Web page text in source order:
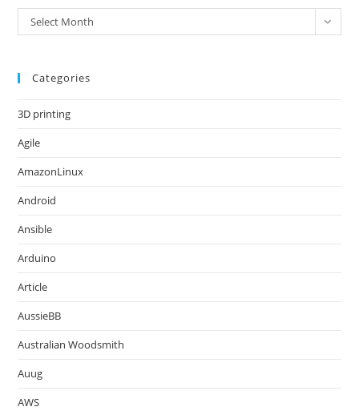
Archives
Select Month
Categories
3D printing
Agile
AmazonLinux
Android
Ansible
Arduino
Article
AussieBB
Australian Woodsmith
Auug
AWS